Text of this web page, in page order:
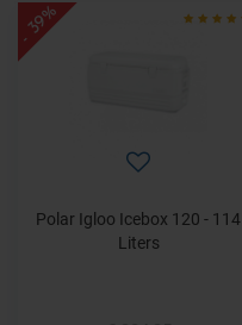
- 39%
Polar Igloo Icebox 120 - 114
Liters